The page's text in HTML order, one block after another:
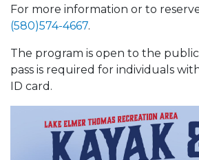
For more information or to
(580)574-4667.
The program is open to the
pass is required for individuals
ID card.